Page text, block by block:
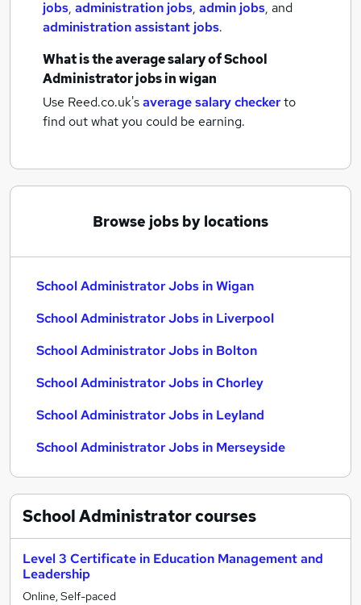
jobs, administration jobs, admin jobs, and
administration assistant jobs.
What is the average salary ofSchool
Administrator jobsin wigan
Use Reed.co.uk'saverage salary checkerto
find out what you could be earning.
Browse jobs by locations
School Administrator Jobs in Wigan
School Administrator Jobs in Liverpool
School Administrator Jobs in Bolton
School Administrator Jobs in Chorley
School Administrator Jobs in Leyland
School Administrator Jobs in Merseyside
School Administratorcourses
Level 3 Certificate in Education Management and
Leadership
Online, Self-paced